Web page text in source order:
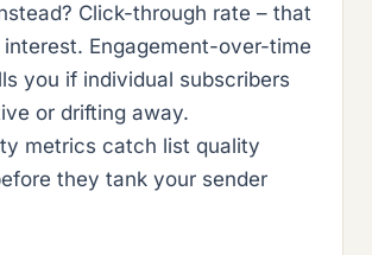
Click-through rate – that
interest. Engagement-over-time
you if individual subscribers
or drifting away.
metrics catch list quality
they tank your sender